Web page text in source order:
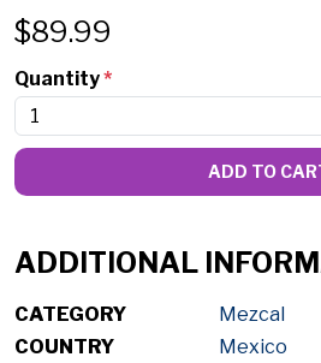
$89.99
Quantity*
ADD TO
ADDITIONAL
CATEGORY
Mezcal
COUNTRY
Mexico